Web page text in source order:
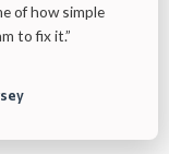
of how simple
to fix it.”